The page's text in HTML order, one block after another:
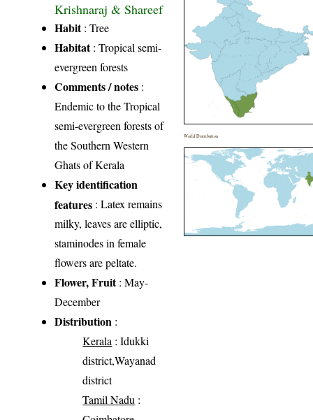
Krishnaraj & Shareef
Habit: Tree
Habitat: Tropical semi-
evergreen forests
Comments / notes :
Endemic to the Tropical
semi-evergreen forests of
the Southern Western
Ghats of Kerala
Key identification
features : Latex remains
milky, leaves are elliptic,
staminodes in female
flowers are peltate.
Flower, Fruit: May-
December
Distribution :
Kerala : Idukki
district,Wayanad
district
Tamil Nadu :
World Distribution